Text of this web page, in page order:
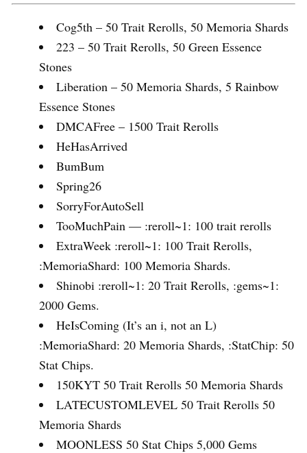
Cog5th – 50 Trait Rerolls, 50 Memoria Shards
223 – 50 Trait Rerolls, 50 Green Essence
Stones
Liberation – 50 Memoria Shards, 5 Rainbow
Essence Stones
DMCAFree – 1500 Trait Rerolls
HeHasArrived
BumBum
Spring26
SorryForAutoSell
TooMuchPain — :reroll~1: 100 trait rerolls
ExtraWeek :reroll~1: 100 Trait Rerolls,
:MemoriaShard: 100 Memoria Shards.
Shinobi :reroll~1: 20 Trait Rerolls, :gems~1:
2000 Gems.
HeIsComing (It’s an i, not an L)
:MemoriaShard: 20 Memoria Shards, :StatChip: 50
Stat Chips.
150KYT 50 Trait Rerolls 50 Memoria Shards
LATECUSTOMLEVEL 50 Trait Rerolls 50
Memoria Shards
MOONLESS 50 Stat Chips 5,000 Gems